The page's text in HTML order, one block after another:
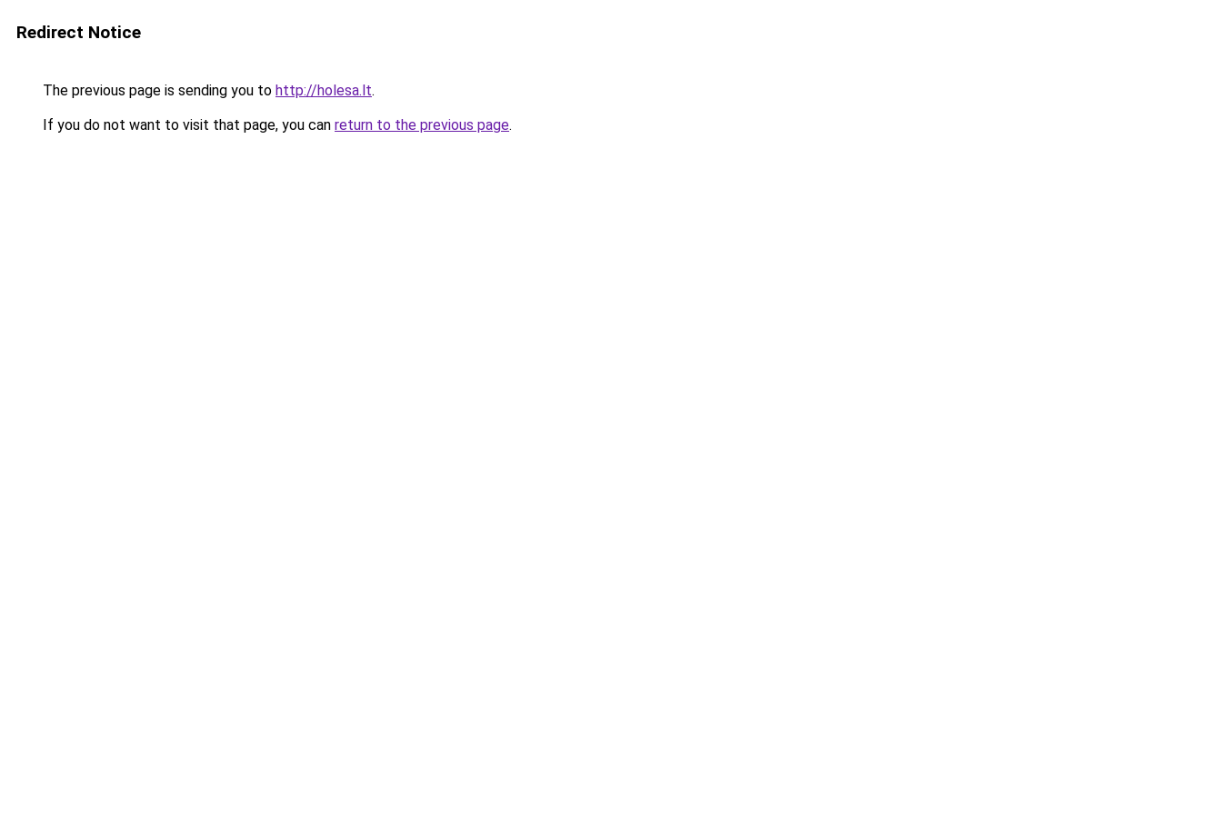
Redirect Notice
The previous page is sending you to http://holesa.lt.
If you do not want to visit that page, you can return to the previous page.